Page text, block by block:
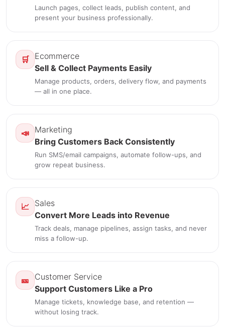
Launch pages, collect leads, publish content, and
present your business professionally.
🛒 Ecommerce
Sell & Collect Payments Easily
Manage products, orders, delivery flow, and payments
— all in one place.
📣 Marketing
Bring Customers Back Consistently
Run SMS/email campaigns, automate follow-ups, and
grow repeat business.
📈 Sales
Convert More Leads into Revenue
Track deals, manage pipelines, assign tasks, and never
miss a follow-up.
🎫
Customer Service
Support Customers Like a Pro
Manage tickets, knowledge base, and retention —
without losing track.